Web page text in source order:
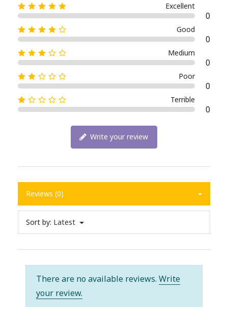
Excellent
0
Good
0
Medium
0
Poor
0
Terrible
0
Write your review
Reviews (0)
Sort by: Latest
There are no available reviews. Write
your review.